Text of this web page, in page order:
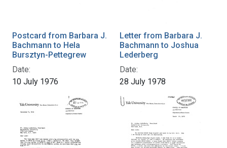
Postcard from Barbara J.
Bachmann to Hela
Bursztyn-Pettegrew
Date:
10 July 1976
Letter from Barbara J.
Bachmann to Joshua
Lederberg
Date:
28 July 1978